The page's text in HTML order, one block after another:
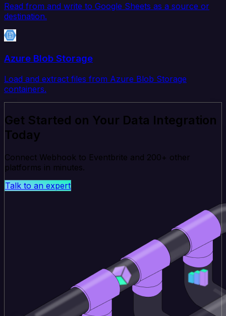
Read from and write to Google Sheets as a source or
destination.
Azure Blob Storage
Load and extract files from Azure Blob Storage
containers.
Get Started on Your Data Integration
Today
Connect Webhook to Eventbrite and 200+ other
platforms in minutes.
Talk to an expert